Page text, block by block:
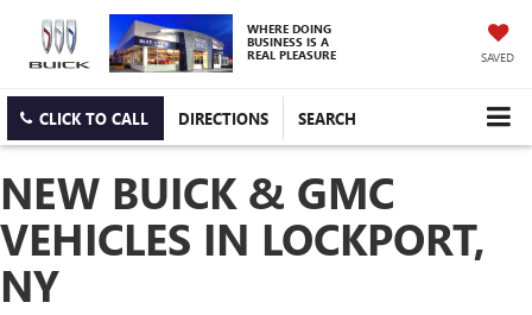
WHERE DOING
BUSINESS IS A
REAL PLEASURE SAVED
CLICK TO CALL DIRECTIONS SEARCH
NEW BUICK & GMC
VEHICLES IN LOCKPORT,
NY